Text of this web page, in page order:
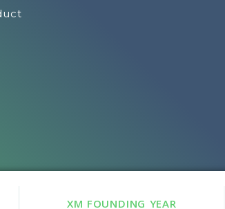
XM FOUNDING YEAR